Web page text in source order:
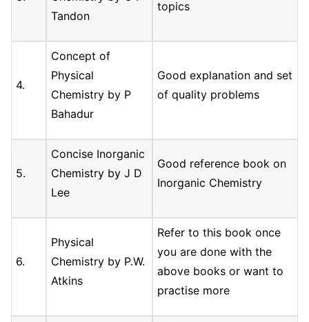
Tandon
topics
4.
Concept of
Physical
Chemistry by P
Bahadur
Good explanation and set
of quality problems
5.
Concise Inorganic
Chemistry by J D
Lee
Good reference book on
Inorganic Chemistry
6.
Physical
Chemistry by P.W.
Atkins
Refer to this book once
you are done with the
above books or want to
practise more